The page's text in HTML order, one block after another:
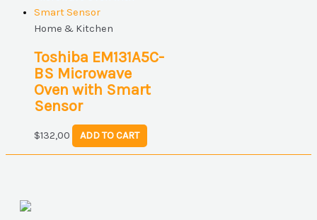
Home & Kitchen
Toshiba EM131A5C-
BS Microwave
Oven with Smart
Sensor
$132,00 ADD TO CART